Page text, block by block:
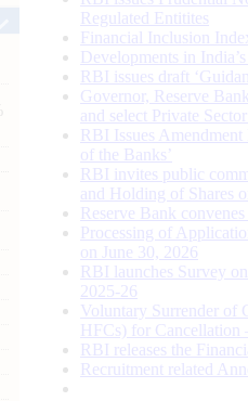
Regulated Entitites
Financial Inclusion
Developments in
RBI issues draft
Governor, Reserve
and select Private
RBI Issues
of the Banks’
RBI invites public
and Holding of Shares
Reserve Bank
Processing of
on June 30, 2026
RBI launches Survey
2025-26
Voluntary Surrender of
HFCs) for Cancellation
RBI releases the
Recruitment related